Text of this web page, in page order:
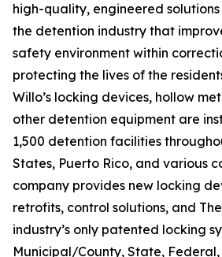
high-quality, engineered
the detention industry that
safety environment within
protecting the lives of the
Willo’s locking devices, hollow
other detention equipment are
1,500 detention facilities
States, Puerto Rico, and various
company provides new locking
retrofits, control solutions, and
industry’s only patented locking
Municipal/County, State,